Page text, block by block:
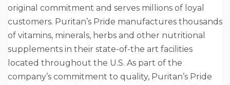
original commitment and serves millions of loyal
customers. Puritan’s Pride manufactures thousands
of vitamins, minerals, herbs and other nutritional
supplements in their state-of-the art facilities
located throughout the U.S. As part of the
company’s commitment to quality, Puritan’s Pride